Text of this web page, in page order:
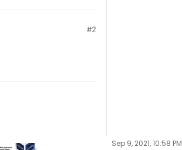
#2
Sep 9, 2021, 10:58 PM